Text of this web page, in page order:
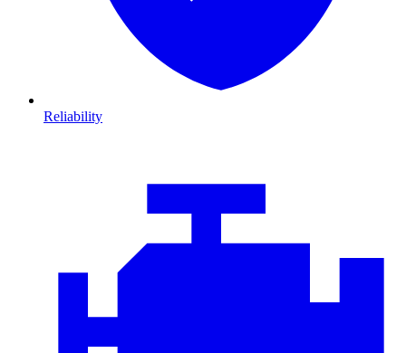
Reliability